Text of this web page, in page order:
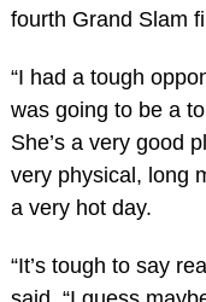
fourth Grand Slam
“I had a tough
was going to be a
She’s a very good
very physical, long
a very hot day.
“It’s tough to say